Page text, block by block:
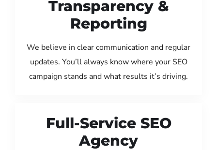
Transparency &
Reporting
We believe in clear communication and regular
updates. You’ll always know where your SEO
campaign stands and what results it’s driving.
Full-Service SEO
Agency